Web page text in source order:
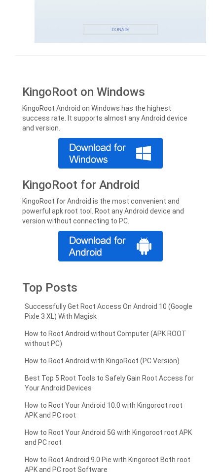
KingoRoot on Windows
KingoRoot Android on Windows has the highest
success rate. It supports almost any Android device
and version.
KingoRoot for Android
KingoRoot for Android is the most convenient and
powerful apk root tool. Root any Android device and
version without connecting to PC.
Top Posts
Successfully Get Root Access On Android 10 (Google
Pixle 3 XL) With Magisk
How to Root Android without Computer (APK ROOT
without PC)
How to Root Android with KingoRoot (PC Version)
Best Top 5 Root Tools to Safely Gain Root Access for
Your Android Devices
How to Root Your Android 10.0 with Kingoroot root
APK and PC root
How to Root Your Android 5G with Kingoroot root APK
and PC root
How to Root Android 9.0 Pie with Kingoroot Both root
APK and PC root Software